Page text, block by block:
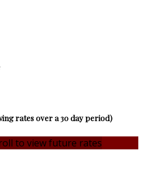
rates over a 30 day period)
to view future rates